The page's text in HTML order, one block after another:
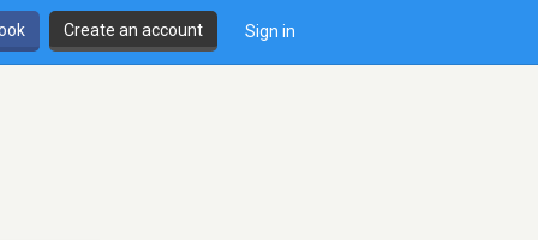
Create an account Sign in